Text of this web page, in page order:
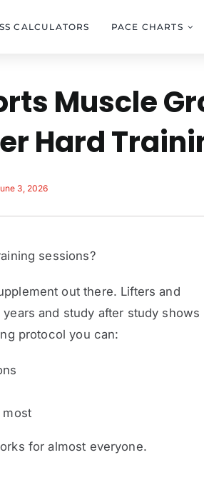
CALCULATORS PACE CHARTS
Muscle
Hard
3, 2026
sessions?
out there. Lifters and
and study after study shows
protocol you can:
most
for almost everyone.